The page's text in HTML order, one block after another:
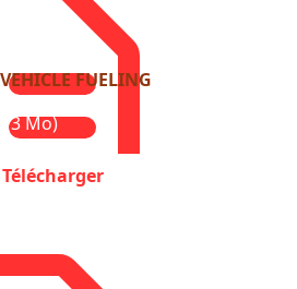
FUELING
(3 Mo)
Télécharger